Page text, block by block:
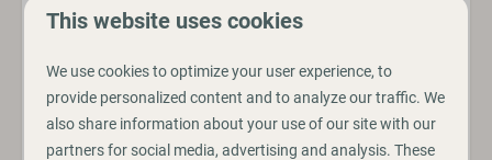
• Fresh Water and Elsan points
• Laundrette
• Dishwashing Facilities
• Dog Shower
This website uses cookies
We use cookies to optimize your user experience, to
provide personalized content and to analyze our traffic. We
also share information about your use of our site with our
partners for social media, advertising and analysis. These